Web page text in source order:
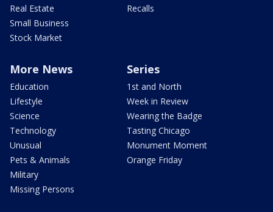
Real Estate
Small Business
Stock Market
Recalls
More News
Education
Lifestyle
Science
Technology
Unusual
Pets & Animals
Military
Missing Persons
Series
1st and North
Week in Review
Wearing the Badge
Tasting Chicago
Monument Moment
Orange Friday